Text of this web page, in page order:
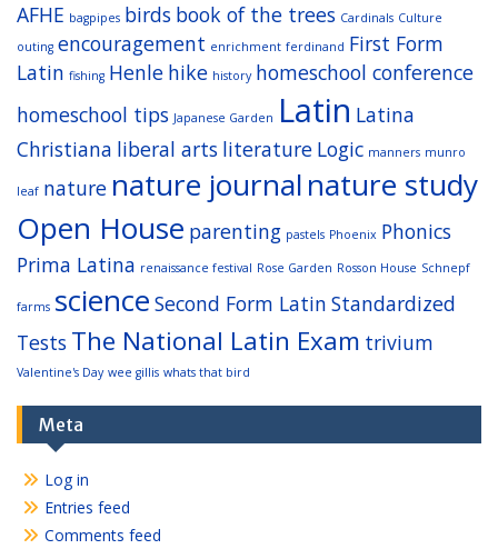
AFHE bagpipes birds book of the trees Cardinals Culture
outing encouragement enrichment ferdinand First Form
Latin fishing Henle hike history homeschool conference
homeschool tips Japanese Garden Latin Latina
Christiana liberal arts literature Logic manners munro
leaf nature nature journalnature study
Open House parenting pastels Phoenix Phonics
Prima Latina renaissance festival Rose Garden Rosson House Schnepf
farms science Second Form Latin Standardized
Tests The National Latin Exam trivium
Valentine's Day wee gillis whats that bird
Meta
Log in
Entries feed
Comments feed